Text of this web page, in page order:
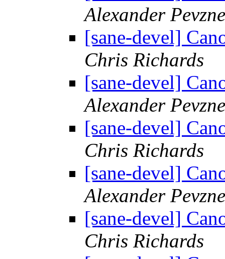
Alexander
[sane-devel]
Chris Richards
[sane-devel]
Alexander
[sane-devel]
Chris Richards
[sane-devel]
Alexander
[sane-devel]
Chris Richards